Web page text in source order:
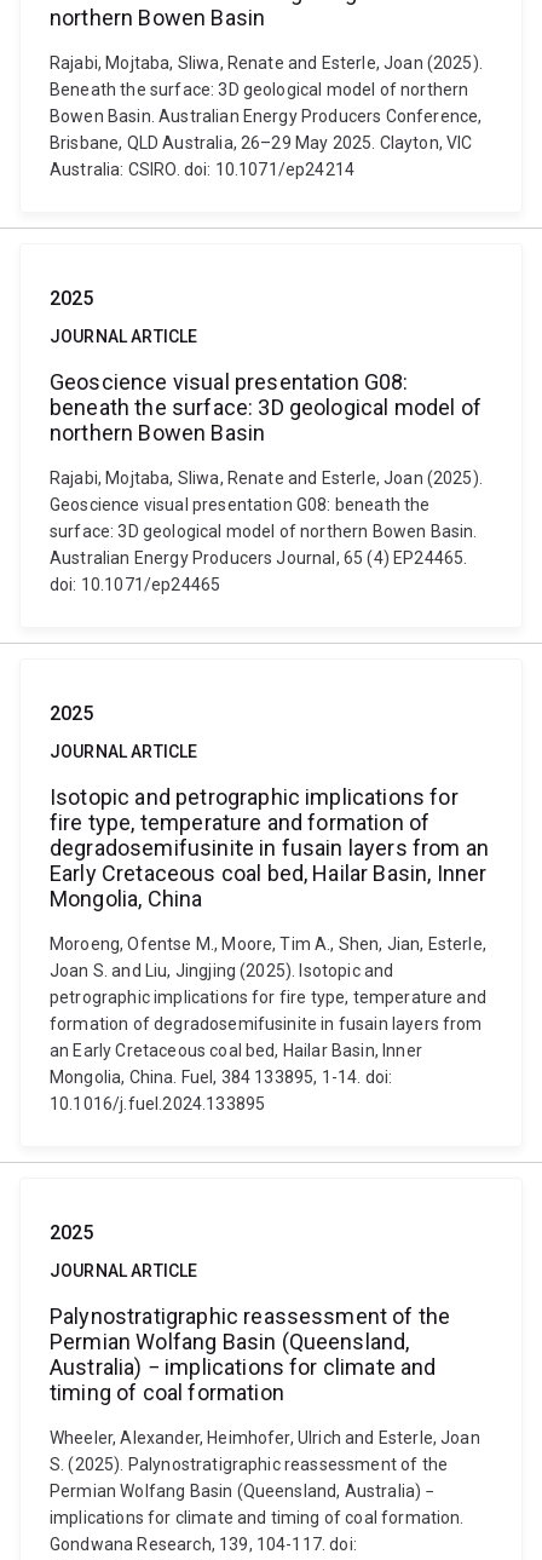
northern Bowen Basin
Rajabi, Mojtaba, Sliwa, Renate and Esterle, Joan (2025).
Beneath the surface: 3D geological model of northern
Bowen Basin. Australian Energy Producers Conference,
Brisbane, QLD Australia, 26–29 May 2025. Clayton, VIC
Australia: CSIRO. doi: 10.1071/ep24214
2025
JOURNAL ARTICLE
Geoscience visual presentation G08:
beneath the surface: 3D geological model of
northern Bowen Basin
Rajabi, Mojtaba, Sliwa, Renate and Esterle, Joan (2025).
Geoscience visual presentation G08: beneath the
surface: 3D geological model of northern Bowen Basin.
Australian Energy Producers Journal, 65 (4) EP24465.
doi: 10.1071/ep24465
2025
JOURNAL ARTICLE
Isotopic and petrographic implications for
fire type, temperature and formation of
degradosemifusinite in fusain layers from an
Early Cretaceous coal bed, Hailar Basin, Inner
Mongolia, China
Moroeng, Ofentse M., Moore, Tim A., Shen, Jian, Esterle,
Joan S. and Liu, Jingjing (2025). Isotopic and
petrographic implications for fire type, temperature and
formation of degradosemifusinite in fusain layers from
an Early Cretaceous coal bed, Hailar Basin, Inner
Mongolia, China. Fuel, 384 133895, 1-14. doi:
10.1016/j.fuel.2024.133895
2025
JOURNAL ARTICLE
Palynostratigraphic reassessment of the
Permian Wolfang Basin (Queensland,
Australia) − implications for climate and
timing of coal formation
Wheeler, Alexander, Heimhofer, Ulrich and Esterle, Joan
S. (2025). Palynostratigraphic reassessment of the
Permian Wolfang Basin (Queensland, Australia) −
implications for climate and timing of coal formation.
Gondwana Research, 139, 104-117. doi: